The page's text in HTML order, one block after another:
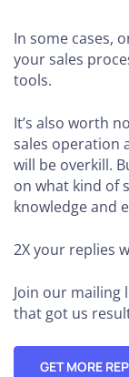
In some cases,
your sales
tools.
It’s also worth
sales operation
will be overkill.
on what kind of
knowledge and
2X your replies
Join our mailing
that got us
GET MORE